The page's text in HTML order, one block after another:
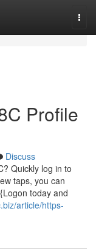
Profile
Discuss
Quickly log in to
taps, you can
today and
article/https-